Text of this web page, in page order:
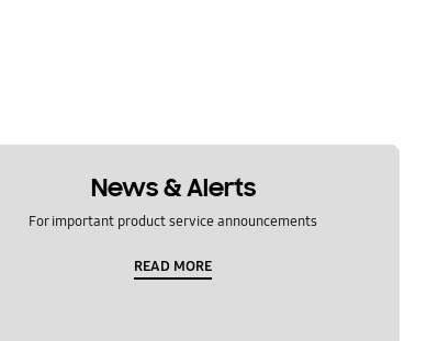
News & Alerts
For important product service announcements
READ MORE